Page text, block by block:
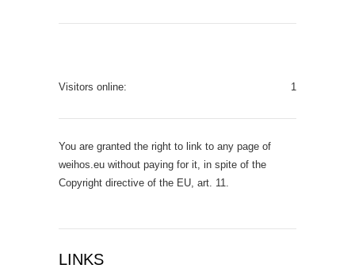
1
Visitors online:
You are granted the right to link to any page of
weihos.eu without paying for it, in spite of the
Copyright directive of the EU, art. 11.
LINKS